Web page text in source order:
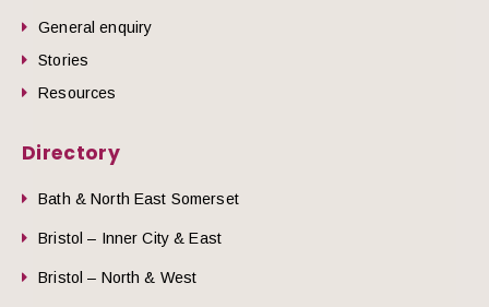
General enquiry
Stories
Resources
Directory
Bath & North East Somerset
Bristol – Inner City & East
Bristol – North & West